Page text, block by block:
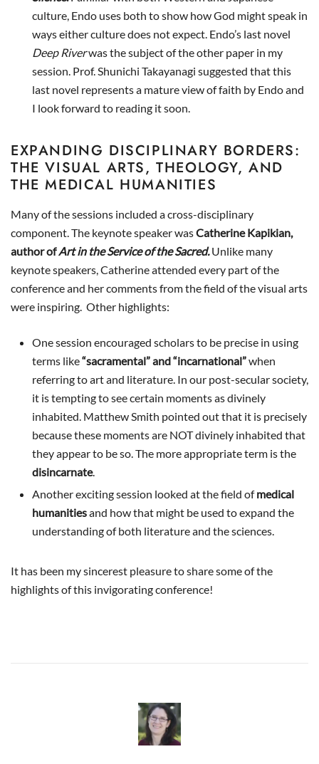
culture, Endo uses both to show how God might speak in
ways either culture does not expect. Endo’s last novel
Deep Riverwas the subject of the other paper in my
session. Prof. Shunichi Takayanagi suggested that this
last novel represents a mature view of faith by Endo and
I look forward to reading it soon.
EXPANDING DISCIPLINARY BORDERS:
THE VISUAL ARTS, THEOLOGY, AND
THE MEDICAL HUMANITIES
Many of the sessions included a cross-disciplinary
component. The keynote speaker wasCatherine Kapikian,
author ofArt in the Service of the Sacred. Unlike many
keynote speakers, Catherine attended every part of the
conference and her comments from the field of the visual arts
were inspiring. Other highlights:
One session encouraged scholars to be precise in using
terms like“sacramental” and “incarnational”when
referring to art and literature. In our post-secular society,
it is tempting to see certain moments as divinely
inhabited. Matthew Smith pointed out that it is precisely
because these moments are NOT divinely inhabited that
they appear to be so. The more appropriate term is the
disincarnate.
Another exciting session looked at the field ofmedical
humanitiesand how that might be used to expand the
understanding of both literature and the sciences.
It has been my sincerest pleasure to share some of the
highlights of this invigorating conference!